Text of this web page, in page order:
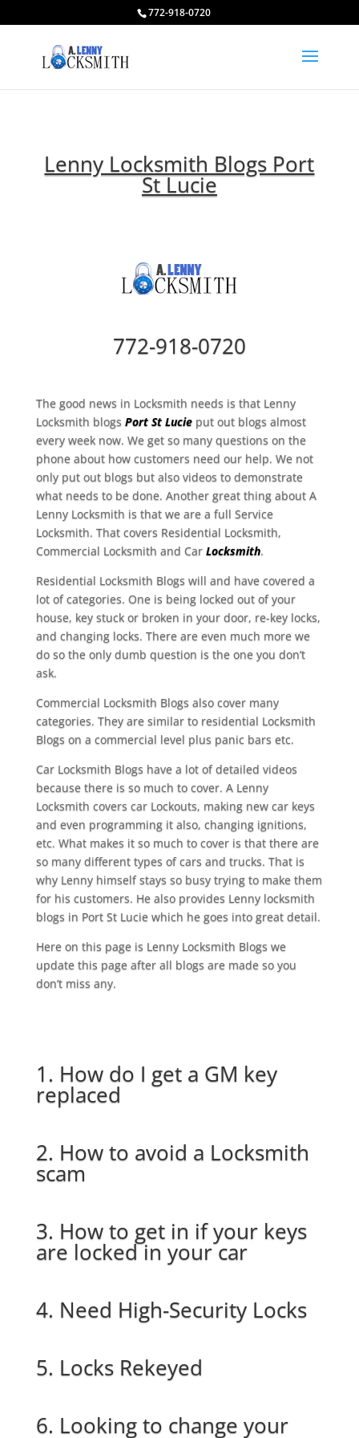
772-918-0720
Lenny Locksmith Blogs Port
St Lucie
772-918-0720
The good news in Locksmith needs is that Lenny
Locksmith blogs Port St Lucieput out blogs almost
every week now. We get so many questions on the
phone about how customers need our help. We not
only put out blogs but also videos to demonstrate
what needs to be done. Another great thing about A
Lenny Locksmith is that we are a full Service
Locksmith. That covers Residential Locksmith,
Commercial Locksmith and Car Locksmith.
Residential Locksmith Blogs will and have covered a
lot of categories. One is being locked out of your
house, key stuck or broken in your door, re-key locks,
and changing locks. There are even much more we
do so the only dumb question is the one you don’t
ask.
Commercial Locksmith Blogs also cover many
categories. They are similar to residential Locksmith
Blogs on a commercial level plus panic bars etc.
Car Locksmith Blogs have a lot of detailed videos
because there is so much to cover. A Lenny
Locksmith covers car Lockouts, making new car keys
and even programming it also, changing ignitions,
etc. What makes it so much to cover is that there are
so many different types of cars and trucks. That is
why Lenny himself stays so busy trying to make them
for his customers. He also provides Lenny locksmith
blogs in Port St Lucie which he goes into great detail.
Here on this page is Lenny Locksmith Blogs we
update this page after all blogs are made so you
don’t miss any.
1. How do I get a GM key
replaced
2. How to avoid a Locksmith
scam
3. How to get in if your keys
are locked in your car
4. Need High-Security Locks
5. Locks Rekeyed
6. Looking to change your